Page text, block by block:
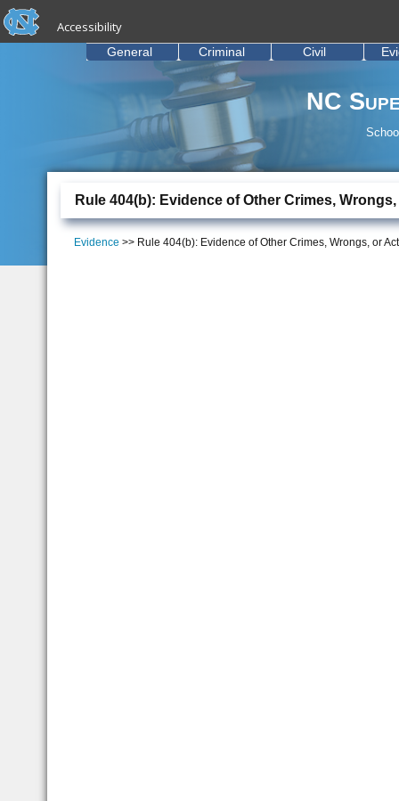
Skip to main content
skip to the end of the global utility bar
Accessibility
NC
General Criminal Civil
Rule 404(b): Evidence of Other Crimes,
Evidence >> Rule 404(b): Evidence of Other Crimes, Wrongs, or